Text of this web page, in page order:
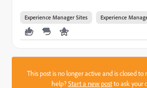
Experience Manager Sites Experience
This post is no longer active and is closed to
help?Start a new postto ask your